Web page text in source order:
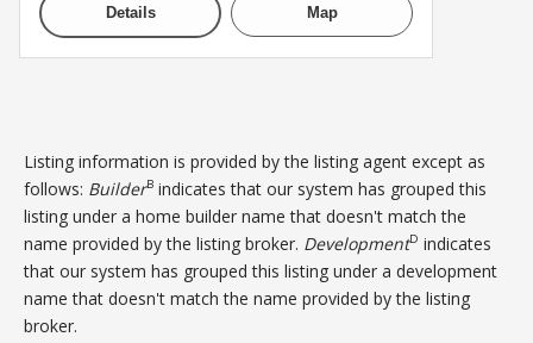
Details Map
Listing information is provided by the listing agent except as
follows: BuilderB indicates that our system has grouped this
listing under a home builder name that doesn't match the
name provided by the listing broker. DevelopmentD indicates
that our system has grouped this listing under a development
name that doesn't match the name provided by the listing
broker.